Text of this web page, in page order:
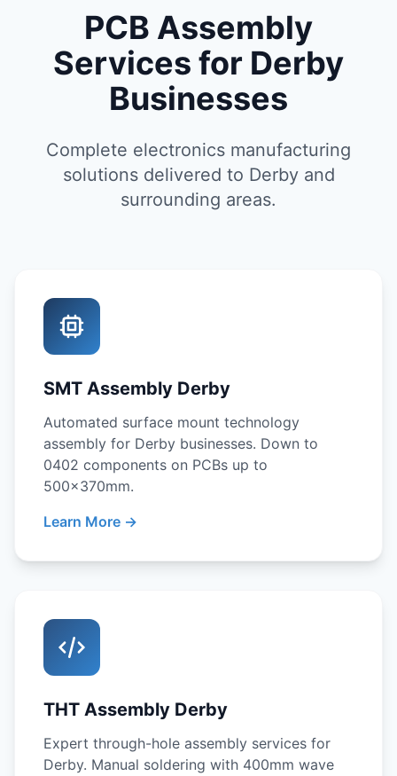
PCB Assembly
Services for Derby
Businesses
Complete electronics manufacturing
solutions delivered to Derby and
surrounding areas.
SMT Assembly Derby
Automated surface mount technology
assembly for Derby businesses. Down to
0402 components on PCBs up to
500x370mm.
Learn More →
THT Assembly Derby
Expert through-hole assembly services for
Derby. Manual soldering with 400mm wave